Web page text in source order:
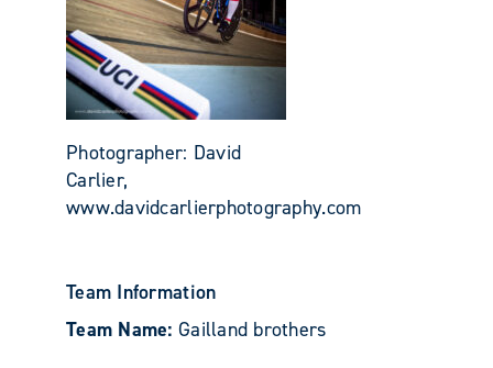
Photographer: David
Carlier,
www.davidcarlierphotography.com
Team Information
Team Name: Gailland brothers